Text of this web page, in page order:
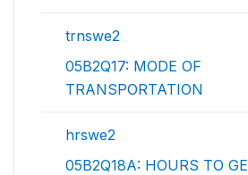
trnswe2
05B2Q17: MODE OF
TRANSPORTATION
hrswe2
05B2Q18A: HOURS TO